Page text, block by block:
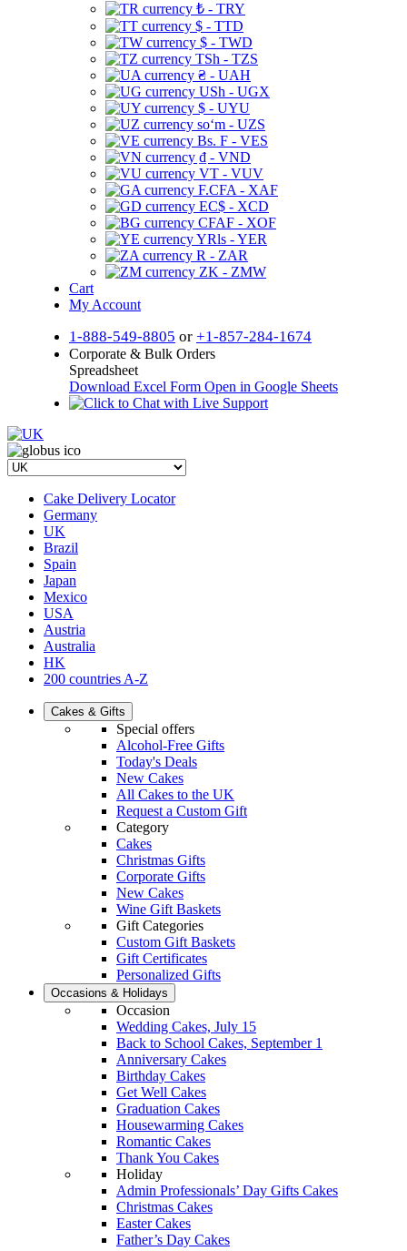
₺ - TRY
$ - TTD
$ - TWD
TSh - TZS
₴ - UAH
USh - UGX
$ - UYU
soʻm - UZS
Bs. F - VES
₫ - VND
VT - VUV
F.CFA - XAF
EC$ - XCD
CFAF - XOF
YRls - YER
R - ZAR
ZK - ZMW
Cart
My Account
1-888-549-8805 or +1-857-284-1674
Corporate & Bulk Orders
Spreadsheet
Download Excel Form Open in Google Sheets
Cake Delivery Locator
Germany
UK
Brazil
Spain
Japan
Mexico
USA
Austria
Australia
HK
200 countries A-Z
Cakes & Gifts
Special offers
Alcohol-Free Gifts
Today's Deals
New Cakes
All Cakes to the UK
Request a Custom Gift
Category
Cakes
Christmas Gifts
Corporate Gifts
New Cakes
Wine Gift Baskets
Gift Categories
Custom Gift Baskets
Gift Certificates
Personalized Gifts
Occasions & Holidays
Occasion
Wedding Cakes, July 15
Back to School Cakes, September 1
Anniversary Cakes
Birthday Cakes
Get Well Cakes
Graduation Cakes
Housewarming Cakes
Romantic Cakes
Thank You Cakes
Holiday
Admin Professionals’ Day Gifts Cakes
Christmas Cakes
Easter Cakes
Father’s Day Cakes